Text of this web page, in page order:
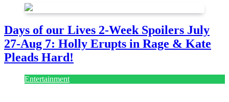
Days of our Lives 2-Week Spoilers July
27-Aug 7: Holly Erupts in Rage & Kate
Pleads Hard!
Entertainment